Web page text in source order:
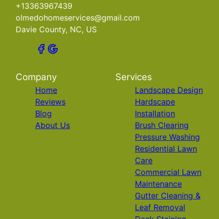
+13363967439
olmedohomeservices@gmail.com
Davie County, NC, US
Company
Home
Reviews
Blog
About Us
Services
Landscape Design
Hardscape
Installation
Brush Clearing
Pressure Washing
Residential Lawn
Care
Commercial Lawn
Maintenance
Gutter Cleaning &
Leaf Removal